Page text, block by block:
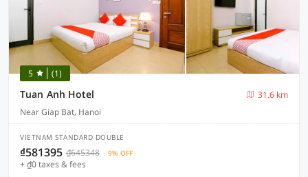
5 (1)
Tuan Anh Hotel
31.6 km
Near Giap Bat, Hanoi
VIETNAM STANDARD DOUBLE
₫581395 ₫645348 9% OFF
+ ₫0 taxes & fees